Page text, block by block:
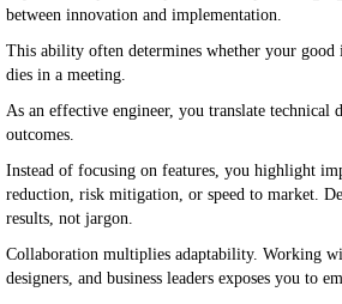
between innovation and implementation.
This ability often determines whether your good
dies in a meeting.
As an effective engineer, you translate technical
outcomes.
Instead of focusing on features, you highlight
reduction, risk mitigation, or speed to market.
results, not jargon.
Collaboration multiplies adaptability. Working
designers, and business leaders exposes you to